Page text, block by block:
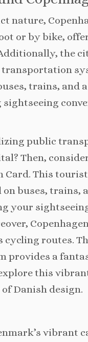
nature,
or by bike,
the
transportation
trains, and
public
Then,
Card. This
buses, trains,
your
routes.
provides a
this
Danish design.
vibrant